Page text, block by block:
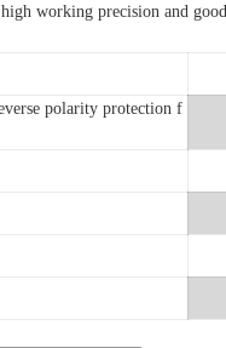
working precision and
polarity protection f